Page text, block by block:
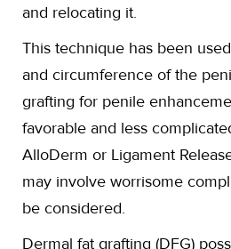
and relocating it.
This technique has been
and circumference of the
grafting for penile
favorable and less
AlloDerm or Ligament
may involve worrisome
be considered.
Dermal fat grafting (DFG)